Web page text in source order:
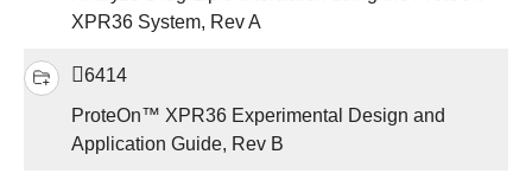
XPR36 System, Rev A
6414
ProteOn™ XPR36 Experimental Design and
Application Guide, Rev B